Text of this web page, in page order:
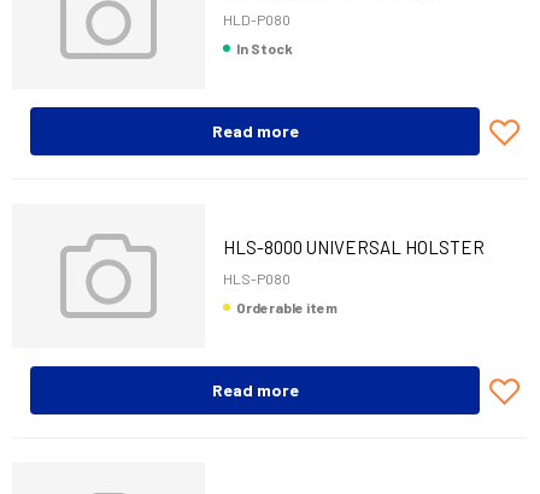
HLD-P080
In Stock
Read more
HLS-8000 UNIVERSAL HOLSTER
HLS-P080
Orderable item
Read more